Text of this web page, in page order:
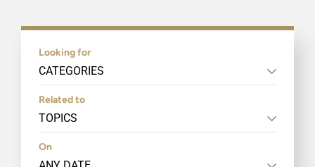
Looking for
CATEGORIES
Related to
TOPICS
On